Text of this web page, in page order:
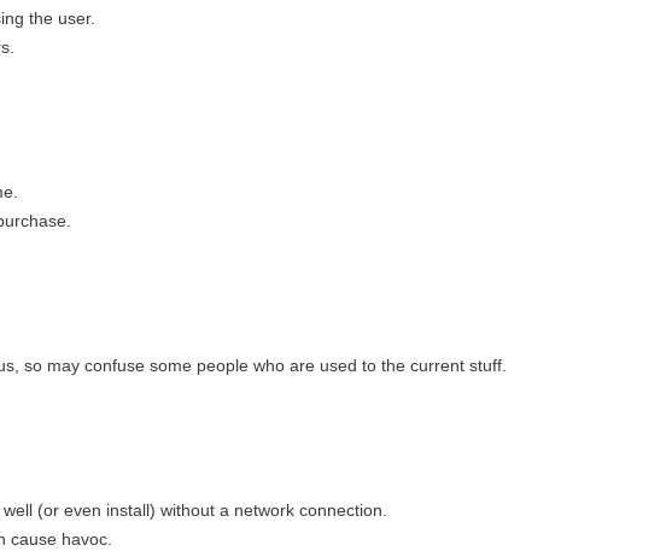
the user.
so may confuse some people who are used to the current stuff.
(or even install) without a network connection.
cause havoc.